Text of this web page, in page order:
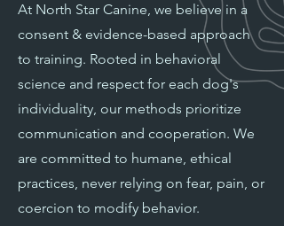
At North Star Canine, we believe in a
consent & evidence-based approach
to training. Rooted in behavioral
science and respect for each dog's
individuality, our methods prioritize
communication and cooperation. We
are committed to humane, ethical
practices, never relying on fear, pain, or
coercion to modify behavior.